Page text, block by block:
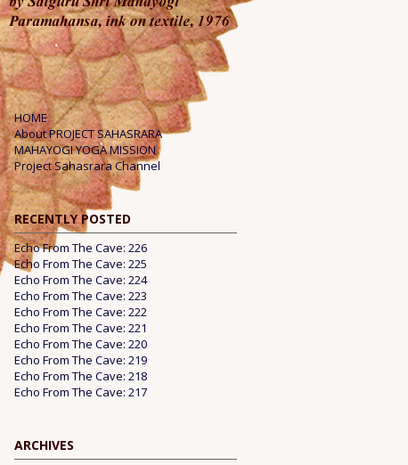
HOME
About PROJECT SAHASRARA
MAHAYOGI YOGA MISSION
Project Sahasrara Channel
RECENTLY POSTED
Echo From The Cave: 226
Echo From The Cave: 225
Echo From The Cave: 224
Echo From The Cave: 223
Echo From The Cave: 222
Echo From The Cave: 221
Echo From The Cave: 220
Echo From The Cave: 219
Echo From The Cave: 218
Echo From The Cave: 217
ARCHIVES